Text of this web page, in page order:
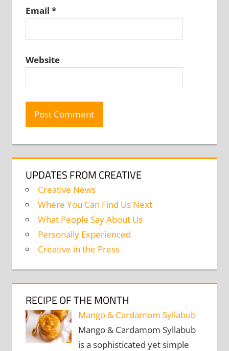
Email *
Website
UPDATES FROM CREATIVE
Creative News
Where You Can Find Us Next
What People Say About Us
Personally Experienced
Creative in the Press
RECIPE OF THE MONTH
Mango & Cardamom Syllabub
Mango & Cardamom Syllabub
is a sophisticated yet simple